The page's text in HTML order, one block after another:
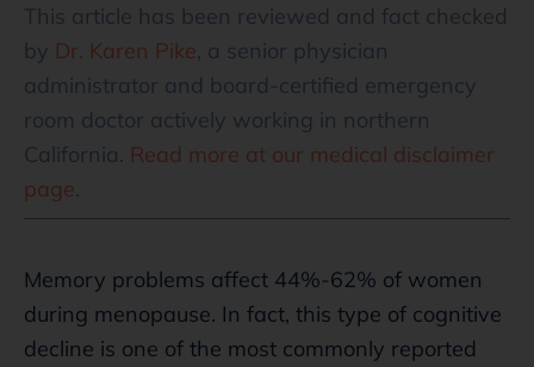
This article has been reviewed and fact checked
by Dr. Karen Pike , a senior physician
administrator and board-certified emergency
room doctor actively working in northern
California. Read more at our medical disclaimer
page
Memory problems affect 44%-62% of women
during menopause. In fact, this type of cognitive
decline is one of the most commonly reported